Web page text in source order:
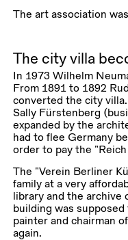
The art association
The city villa
In 1973 Wilhelm
From 1891 to 1892
converted the city
Sally Fürstenberg
expanded by the
had to flee Germany
order to pay the “Reich
The “Verein Berliner
family at a very
library and the archive
building was
painter and chairman
again.